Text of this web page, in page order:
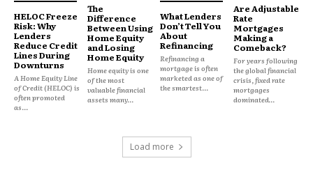
That perception alone increases its appeal.
The Home as a Psychological
Primary residences are not viewed the same way as
HELOC Freeze
Risk: Why
Lenders
Reduce Credit
Lines During
Downturns
A Home Equity Line
of Credit (HELOC) is
often promoted
as...
The
Difference
Between Using
Home Equity
and Losing
Home Equity
Home equity is one
of the most
valuable financial
assets many...
What Lenders
Don’t Tell You
About
Refinancing
Refinancing a
mortgage is often
marketed as one of
the smartest...
Are Adjustable
Rate
Mortgages
Making a
Comeback?
For years following
the global financial
crisis, fixed rate
mortgages
dominated...
Load more